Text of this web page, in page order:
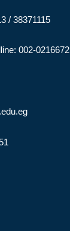
/ 38371115
002-0216672